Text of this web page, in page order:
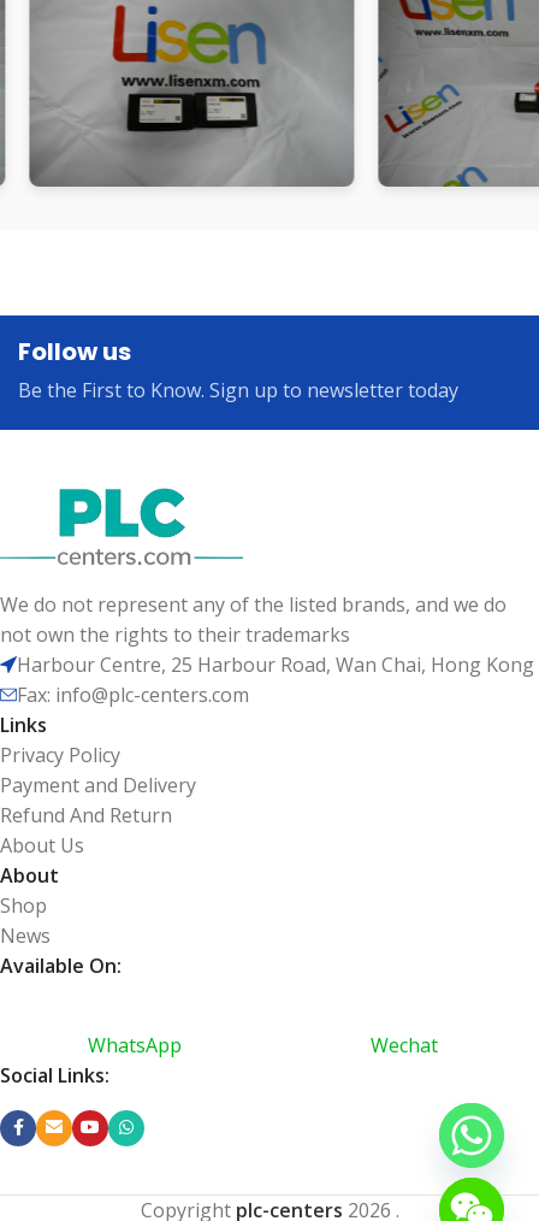
Follow us
Be the First to Know. Sign up to newsletter today
We do not represent any of the listed brands, and we do
not own the rights to their trademarks
Harbour Centre, 25 Harbour Road, Wan Chai, Hong Kong
Fax: info@plc-centers.com
Links
Privacy Policy
Payment and Delivery
Refund And Return
About Us
About
Shop
News
Available On:
WhatsApp
Wechat
Social Links:
Copyright plc-centers 2026 .